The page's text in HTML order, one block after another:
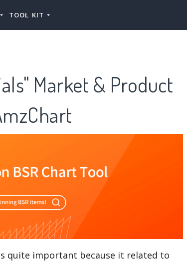
TOOL KIT
Market & Product
quite important because it related to